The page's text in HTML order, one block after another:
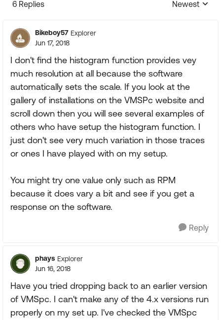
6 Replies
Replies
Newest
Bikeboy57 Explorer
Jun 17, 2018
I don't find the histogram function provides vey
much resolution at all because the software
automatically sets the scale. If you look at the
gallery of installations on the VMSPc website and
scroll down then you will see several examples of
others who have setup the histogram function. I
just don't see very much variation in those traces
or ones I have played with on my setup.
You might try one value only such as RPM
because it does vary a bit and see if you get a
response on the software.
Reply
phays Explorer
Jun 16, 2018
Have you tried dropping back to an earlier version
of VMSpc. I can't make any of the 4.x versions run
properly on my set up. I've checked the VMSpc